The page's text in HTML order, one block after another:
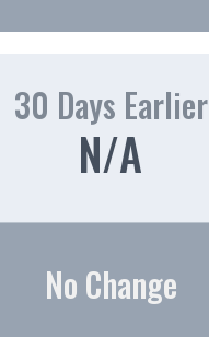
30 Days Earlier
N/A
No Change